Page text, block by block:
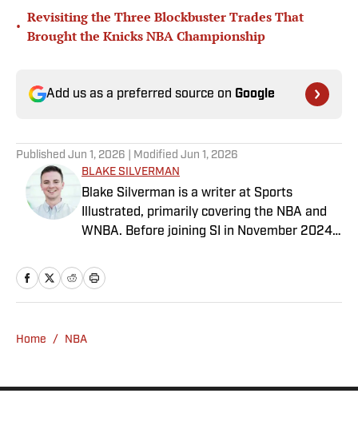
•
Revisiting the Three Blockbuster Trades That
Brought the Knicks NBA Championship
Add us as a preferred source on Google
Published Jun 1, 2026 | Modified Jun 1, 2026
BLAKE SILVERMAN
Blake Silverman is a writer at Sports
Illustrated, primarily covering the NBA and
WNBA. Before joining SI in November 2024
covered the WNBA, NBA, G League and
college basketball for numerous sites,
Bonaventure University, receiving a master’s
program. Outside of work, he’s a husband,
Home / NBA